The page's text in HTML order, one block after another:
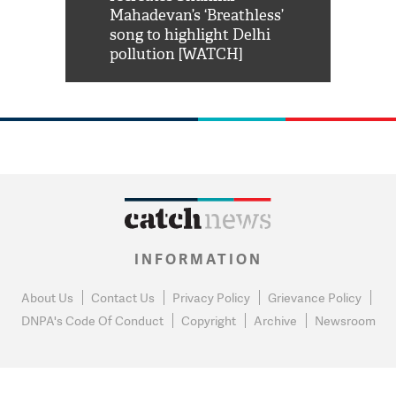
Mahadevan’s ‘Breathless’
song to highlight Delhi
pollution [WATCH]
INFORMATION
About Us Contact Us Privacy Policy
Grievance Policy
DNPA's Code Of Conduct
Copyright Archive Newsroom